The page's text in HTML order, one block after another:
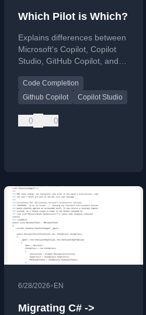
Which Pilot is Which?
Explains differences between
Microsoft's Copilot, Copilot
Studio, GitHub Copilot, and
developers.
Code Completion
Github Copilot
Copilot Studio
0 0
6/28/2026• EN
Migrating C# ->